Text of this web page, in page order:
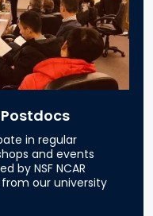
in regular
and events
by NSF NCAR
our university